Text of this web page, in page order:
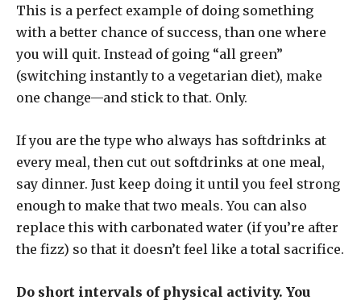
This is a perfect example of doing something
with a better chance of success, than one where
you will quit. Instead of going “all green”
(switching instantly to a vegetarian diet), make
one change—and stick to that. Only.
If you are the type who always has softdrinks at
every meal, then cut out softdrinks at one meal,
say dinner. Just keep doing it until you feel strong
enough to make that two meals. You can also
replace this with carbonated water (if you’re after
the fizz) so that it doesn’t feel like a total sacrifice.
Do short intervals of physical activity. You